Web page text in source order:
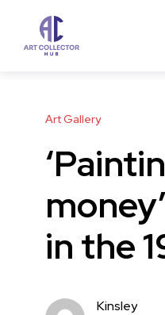
Art Gallery
in the
Kinsley